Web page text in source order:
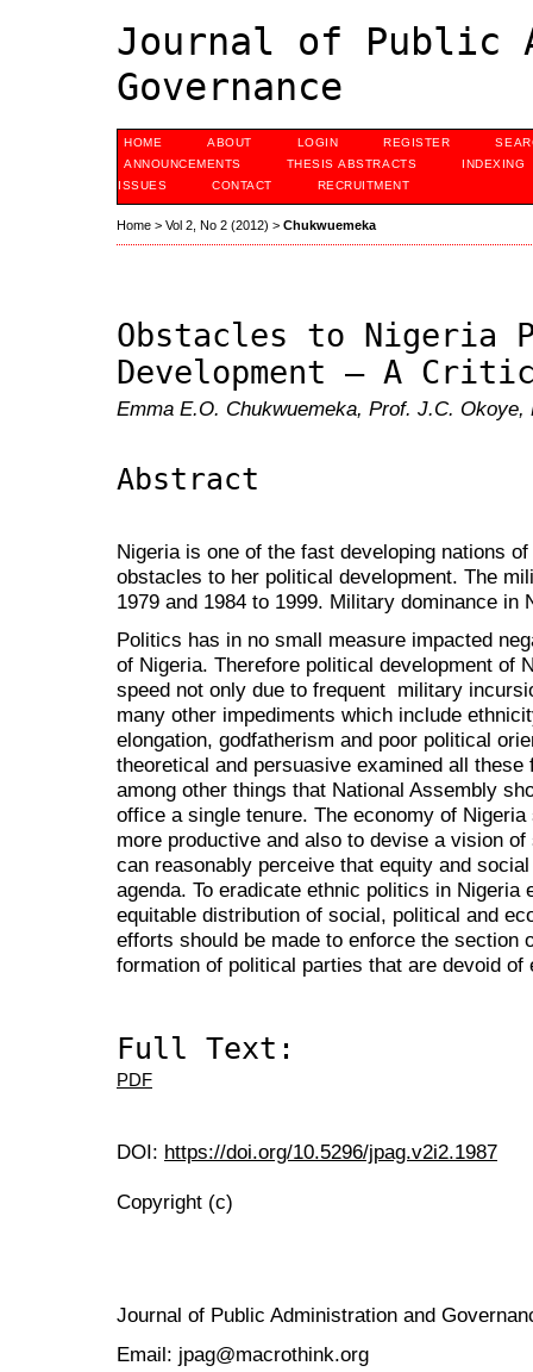
Journal of Public
Governance
HOME ABOUT LOGIN REGISTER
ANNOUNCEMENTS
THESIS ABSTRACTS
INDEXING
ISSUES
CONTACT RECRUITMENT
Home > Vol 2, No 2 (2012) > Chukwuemeka
Obstacles to Nigeria
Development – A
Emma E.O. Chukwuemeka, Prof. J.C.
Abstract
Nigeria is one of the fast developing nations
obstacles to her political development. The
1979 and 1984 to 1999. Military dominance in
Politics has in no small measure impacted
of Nigeria. Therefore political development of
speed not only due to frequent military
many other impediments which include
elongation, godfatherism and poor political
theoretical and persuasive examined all
among other things that National Assembly
office a single tenure. The economy of
more productive and also to devise a vision
can reasonably perceive that equity and
agenda. To eradicate ethnic politics in Nigeria
equitable distribution of social, political and
efforts should be made to enforce the section
formation of political parties that are devoid of
Full Text:
PDF
DOI: https://doi.org/10.5296/jpag.v2i2.1987
Copyright (c)
Journal of Public Administration and
Email: jpag@macrothink.org